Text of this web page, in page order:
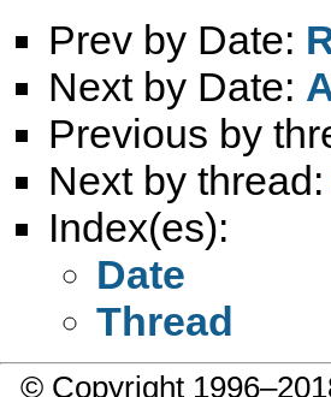
Prev by Date:
Next by Date:
Previous by
Next by thread:
Index(es):
Date
Thread
© Copyright